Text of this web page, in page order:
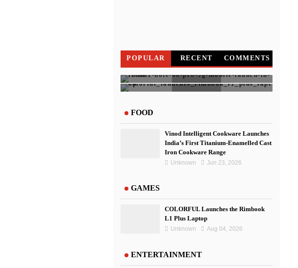
POPULAR RECENT COMMENTS
Infinix NOTE 60 Pro To Go on
Rimbook L1 Plus Laptop
FOOD
Vinod Intelligent Cookware Launches
India’s First Titanium-Enamelled Cast
Iron Cookware Range
Unknown Jun 23, 2026
GAMES
COLORFUL Launches the Rimbook
L1 Plus Laptop
Unknown Aug 04, 2026
ENTERTAINMENT